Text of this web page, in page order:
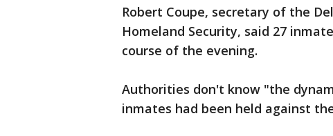
Robert Coupe, secretary of the
Homeland Security, said 27
course of the evening.
Authorities don't know "the
inmates had been held against